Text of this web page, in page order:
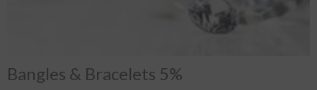
Bangles & Bracelets 5%